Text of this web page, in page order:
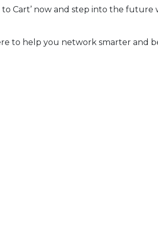
Cart’ now and step into the future
to help you network smarter and